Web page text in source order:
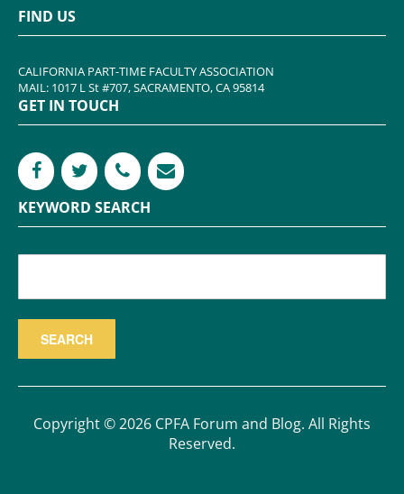
FIND US
CALIFORNIA PART-TIME FACULTY ASSOCIATION
MAIL: 1017 L St #707, SACRAMENTO, CA 95814
GET IN TOUCH
KEYWORD SEARCH
Copyright © 2026 CPFA Forum and Blog. All Rights
Reserved.